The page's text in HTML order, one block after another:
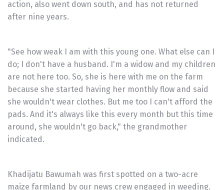
action, also went down south, and has not returned
after nine years.
"See how weak I am with this young one. What else can I
do; I don't have a husband. I'm a widow and my children
are not here too. So, she is here with me on the farm
because she started having her monthly flow and said
she wouldn't wear clothes. But me too I can't afford the
pads. And it's always like this every month but this time
around, she wouldn't go back," the grandmother
indicated.
Khadijatu Bawumah was first spotted on a two-acre
maize farmland by our news crew engaged in weeding.